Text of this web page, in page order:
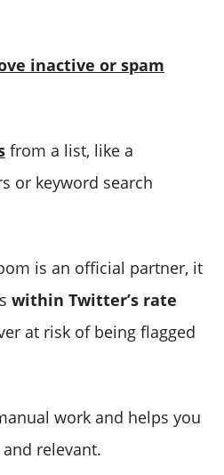
inactive or spam
from a list, like a
or keyword search
is an official partner, it
within Twitter’s rate
at risk of being flagged
work and helps you
relevant.